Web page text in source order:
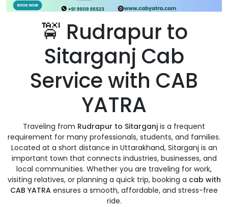
🚖 Rudrapur to
Sitarganj Cab
Service with CAB
YATRA
Traveling from Rudrapur to Sitarganj is a frequent
requirement for many professionals, students, and families.
Located at a short distance in Uttarakhand, Sitarganj is an
important town that connects industries, businesses, and
local communities. Whether you are traveling for work,
visiting relatives, or planning a quick trip, booking a cab with
CAB YATRA ensures a smooth, affordable, and stress-free
ride.